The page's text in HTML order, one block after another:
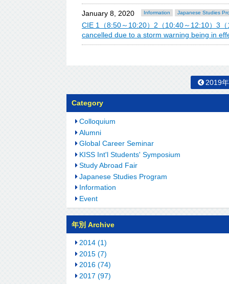
January 8, 2020 Information Japanese Studies
CIE 1（8:50～10:20）2（10:40～12:10）3
cancelled due to a storm warning being in
2019
Category
Colloquium
Alumni
Global Career Seminar
KISS Int'l Students' Symposium
Study Abroad Fair
Japanese Studies Program
Information
Event
年別 Archive
2014 (1)
2015 (7)
2016 (74)
2017 (97)